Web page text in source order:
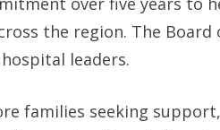
the region. The Board
leaders.
families seeking